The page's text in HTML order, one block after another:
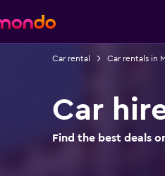
Car rental Car rentals in
Car
Find the best deals